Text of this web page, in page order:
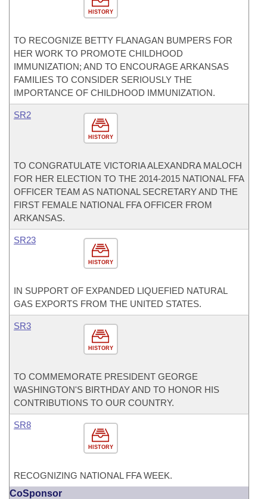
HISTORY
TO RECOGNIZE BETTY FLANAGAN BUMPERS FOR
HER WORK TO PROMOTE CHILDHOOD
IMMUNIZATION; AND TO ENCOURAGE ARKANSAS
FAMILIES TO CONSIDER SERIOUSLY THE
IMPORTANCE OF CHILDHOOD IMMUNIZATION.
HISTORY
SR2
TO CONGRATULATE VICTORIA ALEXANDRA MALOCH
FOR HER ELECTION TO THE 2014-2015 NATIONAL FFA
OFFICER TEAM AS NATIONAL SECRETARY AND THE
FIRST FEMALE NATIONAL FFA OFFICER FROM
ARKANSAS.
HISTORY
SR23
IN SUPPORT OF EXPANDED LIQUEFIED NATURAL
GAS EXPORTS FROM THE UNITED STATES.
HISTORY
SR3
TO COMMEMORATE PRESIDENT GEORGE
WASHINGTON'S BIRTHDAY AND TO HONOR HIS
CONTRIBUTIONS TO OUR COUNTRY.
HISTORY
SR8
RECOGNIZING NATIONAL FFA WEEK.
CoSponsor